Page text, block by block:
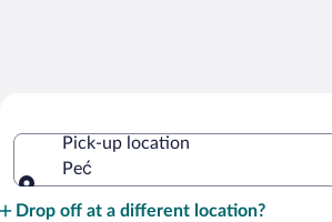
Pick-up location
Peć
Drop off at a different location?